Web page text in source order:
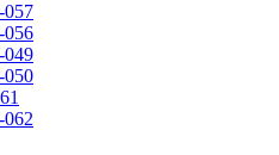
057
056
049
050